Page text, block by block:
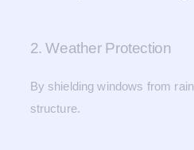
2. Weather Protection
By shielding windows from
structure.